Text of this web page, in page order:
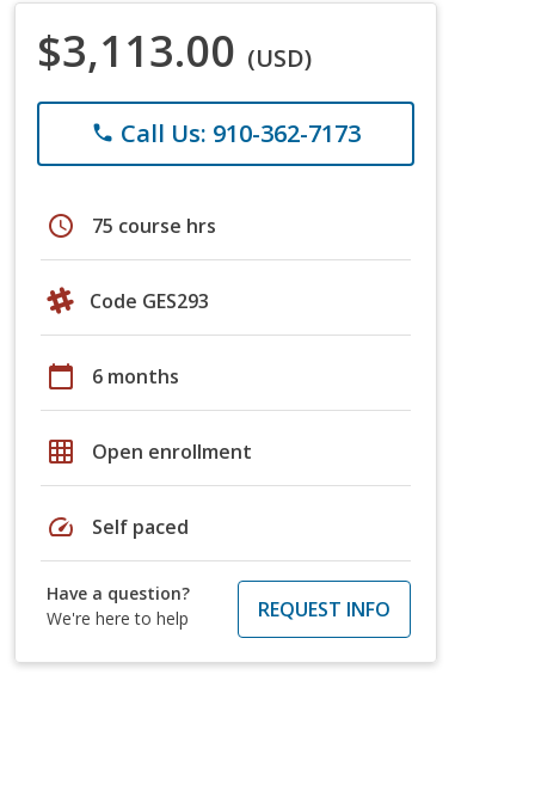
$3,113.00 (USD)
phone Call Us: 910-362-7173
schedule 75 course hrs
Code GES293
calendar_today 6 months
grid_on Open enrollment
speed Self paced
Have a question?
We're here to help
REQUEST INFO